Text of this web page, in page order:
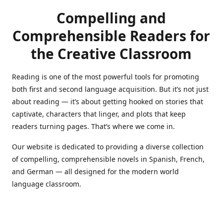
Compelling and
Comprehensible Readers for
the Creative Classroom
Reading is one of the most powerful tools for promoting
both first and second language acquisition. But it’s not just
about reading — it’s about getting hooked on stories that
captivate, characters that linger, and plots that keep
readers turning pages. That’s where we come in.
Our website is dedicated to providing a diverse collection
of compelling, comprehensible novels in Spanish, French,
and German — all designed for the modern world
language classroom.